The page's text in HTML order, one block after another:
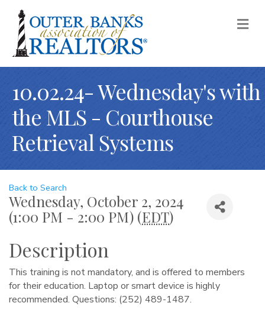
10.02.24- Wednesday's with
the MLS - Courthouse
Retrieval Systems
Back to Search
Wednesday, October 2, 2024
(1:00 PM - 2:00 PM) (EDT)
Description
This training is not mandatory, and is offered to members
for their education. Laptop or smart device is highly
recommended. Questions: (252) 489-1487.